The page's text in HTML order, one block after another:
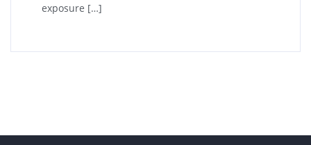
exposure […]